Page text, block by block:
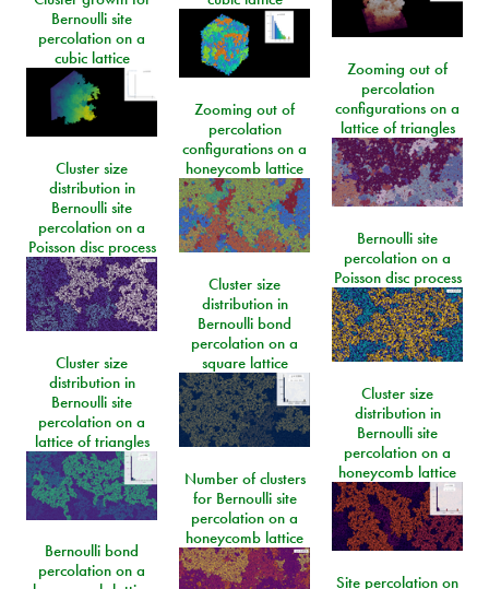
Bernoulli site
percolation on a
cubic lattice
Zooming out of
percolation
configurations on a
lattice of triangles
Zooming out of
percolation
configurations on a
honeycomb lattice
Cluster size
distribution in
Bernoulli site
percolation on a
Poisson disc process
Bernoulli site
percolation on a
Poisson disc process
Cluster size
distribution in
Bernoulli bond
percolation on a
square lattice
Cluster size
distribution in
Bernoulli site
percolation on a
lattice of triangles
Cluster size
distribution in
Bernoulli site
percolation on a
honeycomb lattice
Number of clusters
for Bernoulli site
percolation on a
honeycomb lattice
Bernoulli bond
percolation on a
Site percolation on